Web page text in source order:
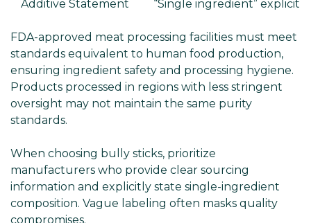
Additive Statement “Single ingredient” explicit
FDA-approved meat processing facilities must meet
standards equivalent to human food production,
ensuring ingredient safety and processing hygiene.
Products processed in regions with less stringent
oversight may not maintain the same purity
standards.
When choosing bully sticks, prioritize
manufacturers who provide clear sourcing
information and explicitly state single-ingredient
composition. Vague labeling often masks quality
compromises.